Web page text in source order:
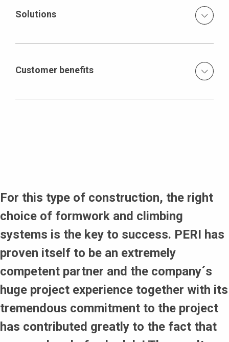
corners, without visible formlining joints within the
individual concreting steps a small amount of defined tie
concrete pressure of 100kN/m² high French safety
Solutions
only one tie position in the individual concreting steps,
total of 196 ACS-R brackets adaptable formwork
Customer benefits
Adhering to the strict French safety regulations
For this type of construction, the right
choice of formwork and climbing
systems is the key to success. PERI has
proven itself to be an extremely
competent partner and the company´s
huge project experience together with its
tremendous commitment to the project
has contributed greatly to the fact that